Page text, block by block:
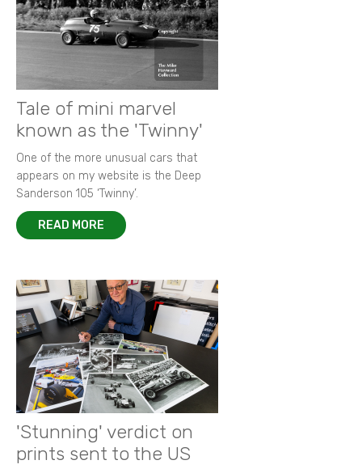
Tale of mini marvel
known as the 'Twinny'
One of the more unusual cars that
appears on my website is the Deep
Sanderson 105 ‘Twinny’.
READ MORE
'Stunning' verdict on
prints sent to the US